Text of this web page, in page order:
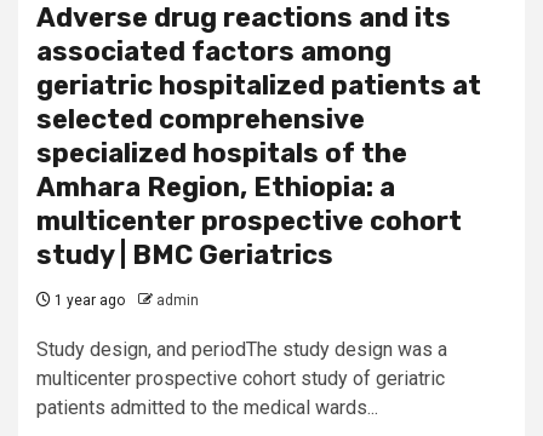
Adverse drug reactions and its
associated factors among
geriatric hospitalized patients at
selected comprehensive
specialized hospitals of the
Amhara Region, Ethiopia: a
multicenter prospective cohort
study | BMC Geriatrics
1 year ago admin
Study design, and periodThe study design was a
multicenter prospective cohort study of geriatric
patients admitted to the medical wards...